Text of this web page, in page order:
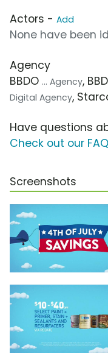
Actors - Add
None have been
Agency
BBDO ... Agency,
Digital Agency,
Have questions
Check out our
Screenshots